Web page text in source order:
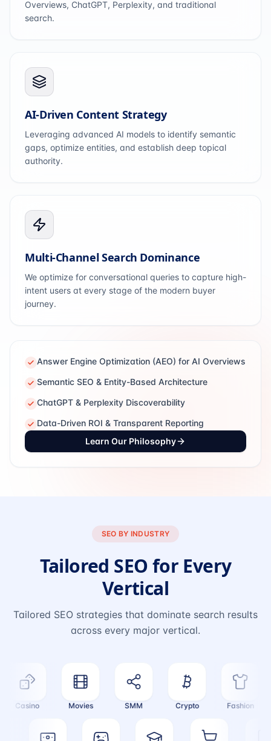
Overviews, ChatGPT, Perplexity, and traditional
search.
AI-Driven Content Strategy
Leveraging advanced AI models to identify semantic
gaps, optimize entities, and establish deep topical
authority.
Multi-Channel Search Dominance
We optimize for conversational queries to capture high-
intent users at every stage of the modern buyer
journey.
Answer Engine Optimization (AEO) for AI Overviews
Semantic SEO & Entity-Based Architecture
ChatGPT & Perplexity Discoverability
Data-Driven ROI & Transparent Reporting
Learn Our Philosophy
SEO BY INDUSTRY
Tailored SEO for Every
Vertical
Tailored SEO strategies that dominate search results
across every major vertical.
Casino Movies SMM Crypto Fashion